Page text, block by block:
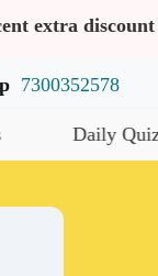
extra discount
7300352578
Daily Quiz